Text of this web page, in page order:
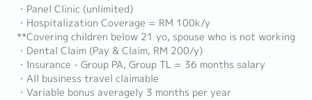
・Panel Clinic (unlimited)
・Hospitalization Coverage = RM 100k/y
**Covering children below 21 yo, spouse who is not working
・Dental Claim (Pay & Claim, RM 200/y)
・Insurance - Group PA, Group TL = 36 months salary
・All business travel claimable
・Variable bonus averagely 3 months per year